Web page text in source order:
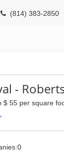
Cleaning and
(814) 357-3001
(814) 383-2850
-
$ 55 per square